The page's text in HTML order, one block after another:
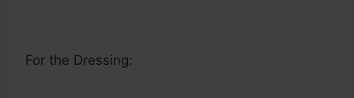
For the Dressing: